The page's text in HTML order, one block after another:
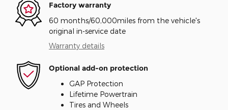
Factory warranty
60 months/60,000miles from the vehicle's
original in-service date
Warranty details
Optional add-on protection
GAP Protection
Lifetime Powertrain
Tires and Wheels